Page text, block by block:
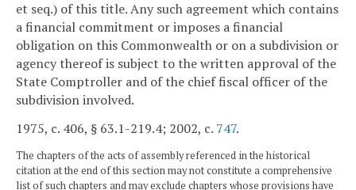
et seq.) of this title. Any such agreement which contains
a financial commitment or imposes a financial
obligation on this Commonwealth or on a subdivision or
agency thereof is subject to the written approval of the
State Comptroller and of the chief fiscal officer of the
subdivision involved.
1975, c. 406, § 63.1-219.4; 2002, c. 747.
The chapters of the acts of assembly referenced in the historical
citation at the end of this section may not constitute a comprehensive
list of such chapters and may exclude chapters whose provisions have